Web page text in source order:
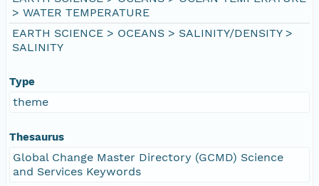
> WATER TEMPERATURE
EARTH SCIENCE > OCEANS > SALINITY/DENSITY >
SALINITY
Type
theme
Thesaurus
Global Change Master Directory (GCMD) Science
and Services Keywords